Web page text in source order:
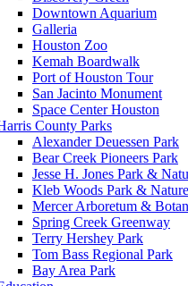
Downtown Aquarium
Galleria
Houston Zoo
Kemah Boardwalk
Port of Houston Tour
San Jacinto Monument
Space Center Houston
County Parks
Alexander Deuessen Park
Bear Creek Pioneers Park
Jesse H. Jones Park &
Kleb Woods Park &
Mercer Arboretum &
Spring Creek Greenway
Terry Hershey Park
Tom Bass Regional Park
Bay Area Park